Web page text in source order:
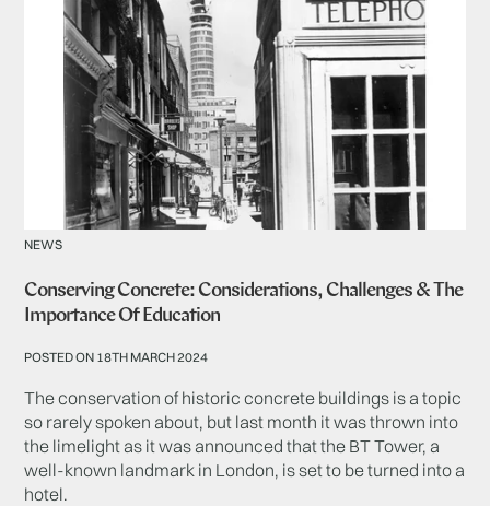
NEWS
Conserving Concrete: Considerations, Challenges & The
Importance Of Education
POSTED ON 18TH MARCH 2024
The conservation of historic concrete buildings is a topic
so rarely spoken about, but last month it was thrown into
the limelight as it was announced that the BT Tower, a
well-known landmark in London, is set to be turned into a
hotel.